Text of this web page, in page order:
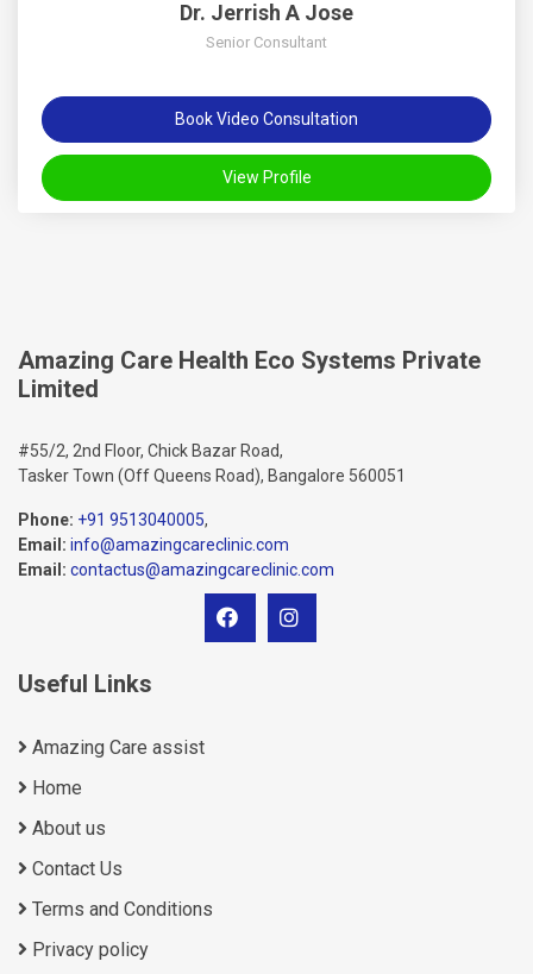
Dr. Jerrish A Jose
Senior Consultant
Book Video Consultation
View Profile
Amazing Care Health Eco Systems Private
Limited
#55/2, 2nd Floor, Chick Bazar Road,
Tasker Town (Off Queens Road), Bangalore 560051
Phone: +91 9513040005,
Email: info@amazingcareclinic.com
Email: contactus@amazingcareclinic.com
Useful Links
Amazing Care assist
Home
About us
Contact Us
Terms and Conditions
Privacy policy